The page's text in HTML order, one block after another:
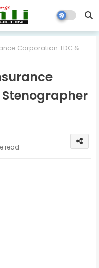
Corporation: LDC &
read